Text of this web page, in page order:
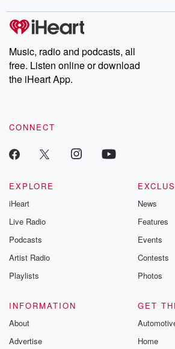
Music, radio and podcasts, all
free. Listen online or download
the iHeart App.
CONNECT
EXPLORE
iHeart
Live Radio
Podcasts
Artist Radio
Playlists
News
Features
Events
Contests
Photos
INFORMATION
About
Advertise
GET
Home